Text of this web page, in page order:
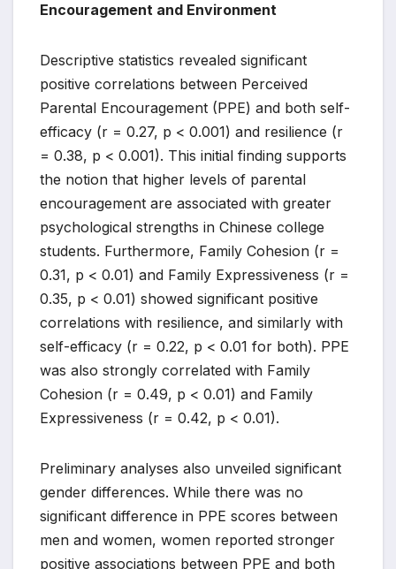
Encouragement and Environment
Descriptive statistics revealed significant
positive correlations between Perceived
Parental Encouragement (PPE) and both self-
efficacy (r = 0.27, p < 0.001) and resilience (r
= 0.38, p < 0.001). This initial finding supports
the notion that higher levels of parental
encouragement are associated with greater
psychological strengths in Chinese college
students. Furthermore, Family Cohesion (r =
0.31, p < 0.01) and Family Expressiveness (r =
0.35, p < 0.01) showed significant positive
correlations with resilience, and similarly with
self-efficacy (r = 0.22, p < 0.01 for both). PPE
was also strongly correlated with Family
Cohesion (r = 0.49, p < 0.01) and Family
Expressiveness (r = 0.42, p < 0.01).
Preliminary analyses also unveiled significant
gender differences. While there was no
significant difference in PPE scores between
men and women, women reported stronger
positive associations between PPE and both